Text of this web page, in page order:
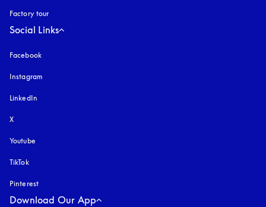
Factory tour
Social Links
Facebook
Instagram
LinkedIn
X
Youtube
TikTok
Pinterest
Download Our App